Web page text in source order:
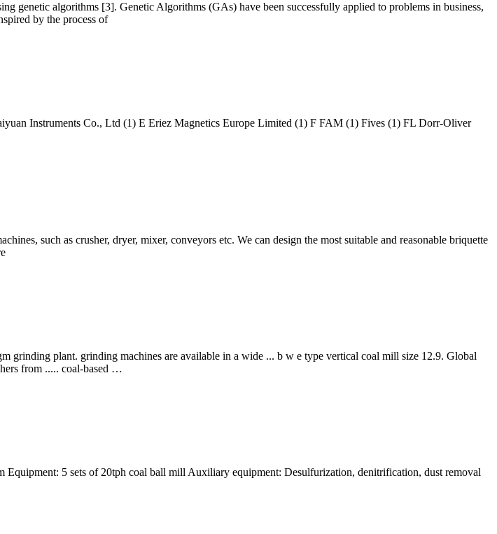
genetic algorithms [3]. Genetic Algorithms (GAs) have been successfully applied to problems in business,
by the process of
Instruments Co., Ltd (1) E Eriez Magnetics Europe Limited (1) F FAM (1) Fives (1) FL Dorr-Oliver
such as crusher, dryer, mixer, conveyors etc. We can design the most suitable and reasonable briquette
grinding plant. grinding machines are available in a wide ... b w e type vertical coal mill size 12.9. Global
from ..... coal-based …
5 sets of 20tph coal ball mill Auxiliary equipment: Desulfurization, denitrification, dust removal